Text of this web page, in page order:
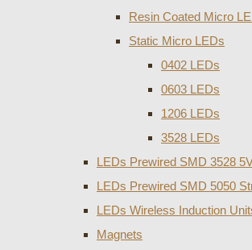
Resin Coated Micro
Static Micro LEDs
0402 LEDs
0603 LEDs
1206 LEDs
3528 LEDs
LEDs Prewired SMD 3528
LEDs Prewired SMD 5050
LEDs Wireless Induction
Magnets